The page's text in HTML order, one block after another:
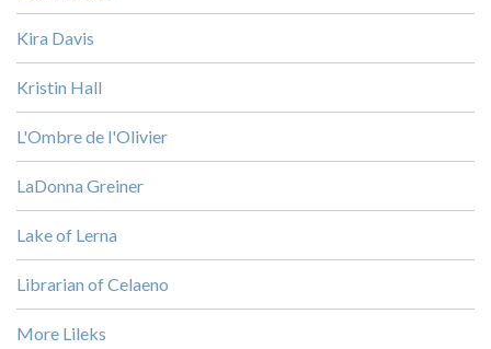
Kira Davis
Kristin Hall
L'Ombre de l'Olivier
LaDonna Greiner
Lake of Lerna
Librarian of Celaeno
More Lileks